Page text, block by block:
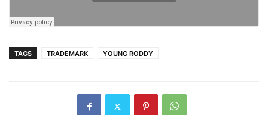
TAGS TRADEMARK YOUNG RODDY